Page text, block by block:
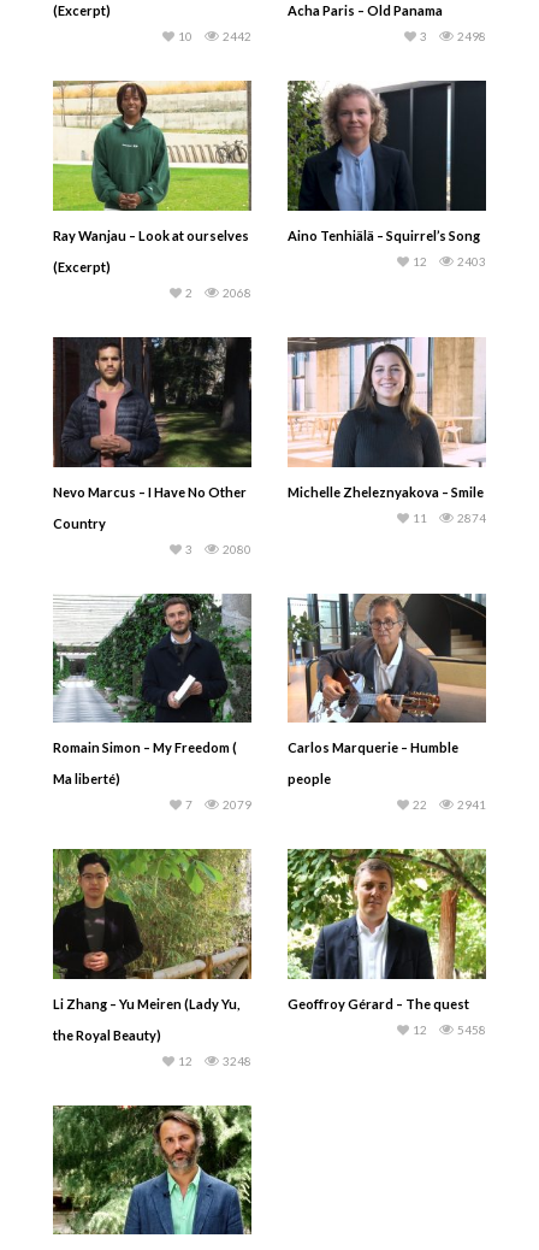
(Excerpt)
2442
10
Acha Paris – Old Panama
2498
3
Ray Wanjau – Look at ourselves
(Excerpt)
2068
2
Aino Tenhiälä – Squirrel’s Song
2403
12
Nevo Marcus – I Have No Other
Country
2080
3
Michelle Zheleznyakova – Smile
2874
11
Romain Simon – My Freedom (
Ma liberté)
2079
7
Carlos Marquerie – Humble
people
2941
22
Li Zhang – Yu Meiren (Lady Yu,
the Royal Beauty)
3248
12
Geoffroy Gérard – The quest
5458
12